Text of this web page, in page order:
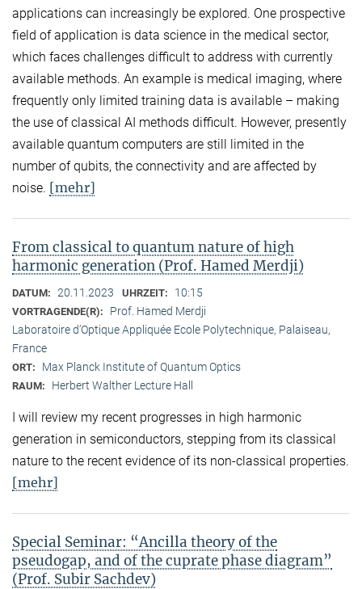
applications can increasingly be explored. One prospective
field of application is data science in the medical sector,
which faces challenges difficult to address with currently
available methods. An example is medical imaging, where
frequently only limited training data is available – making
the use of classical AI methods difficult. However, presently
available quantum computers are still limited in the
number of qubits, the connectivity and are affected by
noise. [mehr]
From classical to quantum nature of high
harmonic generation (Prof. Hamed Merdji)
DATUM: 20.11.2023 UHRZEIT: 10:15
VORTRAGENDE(R):
Prof. Hamed Merdji
Laboratoire d’Optique Appliquée Ecole Polytechnique, Palaiseau,
France
ORT: Max Planck Institute of Quantum Optics
RAUM: Herbert Walther Lecture Hall
I will review my recent progresses in high harmonic
generation in semiconductors, stepping from its classical
nature to the recent evidence of its non-classical properties.
[mehr]
Special Seminar: “Ancilla theory of the
pseudogap, and of the cuprate phase diagram”
(Prof. Subir Sachdev)